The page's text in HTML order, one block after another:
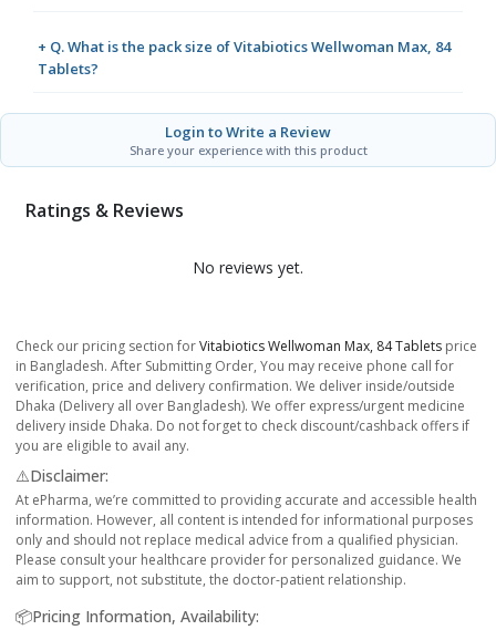
+ Q. What is the pack size of Vitabiotics Wellwoman Max, 84
Tablets?
Login to Write a Review
Share your experience with this product
Ratings & Reviews
No reviews yet.
Check our pricing section forVitabiotics Wellwoman Max, 84 Tablets price
in Bangladesh. After Submitting Order, You may receive phone call for
verification, price and delivery confirmation. We deliver inside/outside
Dhaka (Delivery all over Bangladesh). We offer express/urgent medicine
delivery inside Dhaka. Do not forget to check discount/cashback offers if
you are eligible to avail any.
⚠️Disclaimer:
At ePharma, we’re committed to providing accurate and accessible health
information. However, all content is intended for informational purposes
only and should not replace medical advice from a qualified physician.
Please consult your healthcare provider for personalized guidance. We
aim to support, not substitute, the doctor-patient relationship.
📦Pricing Information, Availability: